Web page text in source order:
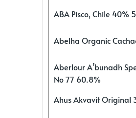
ABA Pisco, Chile 40%
Abelha Organic
Aberlour A’bunadh
No 77 60.8%
Ahus Akvavit Original